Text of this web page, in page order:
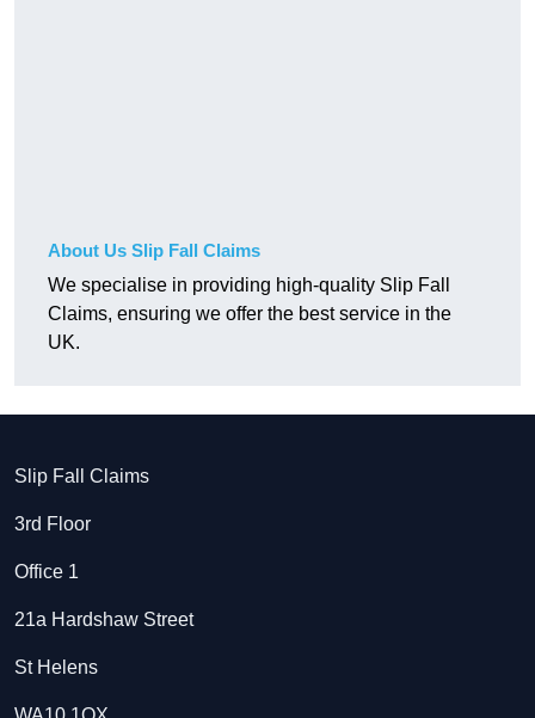
About Us Slip Fall Claims
We specialise in providing high-quality Slip Fall
Claims, ensuring we offer the best service in the
UK.
Slip Fall Claims
3rd Floor
Office 1
21a Hardshaw Street
St Helens